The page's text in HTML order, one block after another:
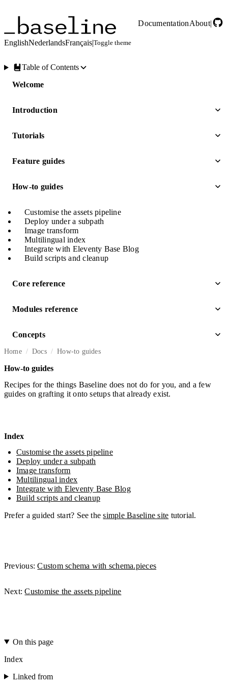
DocumentationAbout|
EnglishNederlandsFrançais|Toggle theme
Table of Contents
Welcome
Introduction
Tutorials
Feature guides
How-to guides
Customise the assets pipeline
Deploy under a subpath
Image transform
Multilingual index
Integrate with Eleventy Base Blog
Build scripts and cleanup
Core reference
Modules reference
Concepts
Home Docs How-to guides
How-to guides
Recipes for the things Baseline does not do for you, and a few
guides on grafting it onto setups that already exist.
Index
Customise the assets pipeline
Deploy under a subpath
Image transform
Multilingual index
Integrate with Eleventy Base Blog
Build scripts and cleanup
Prefer a guided start? See thesimple Baseline site tutorial.
Previous:Custom schema with schema.pieces
Next:Customise the assets pipeline
On this page
Index
Linked from